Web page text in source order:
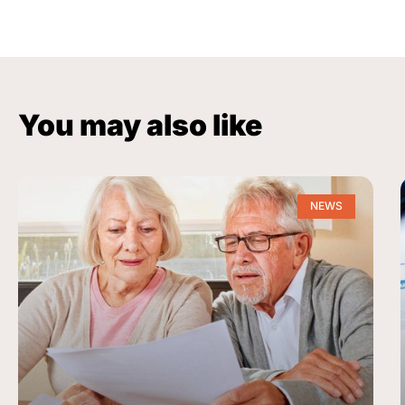
You may also like
NEWS